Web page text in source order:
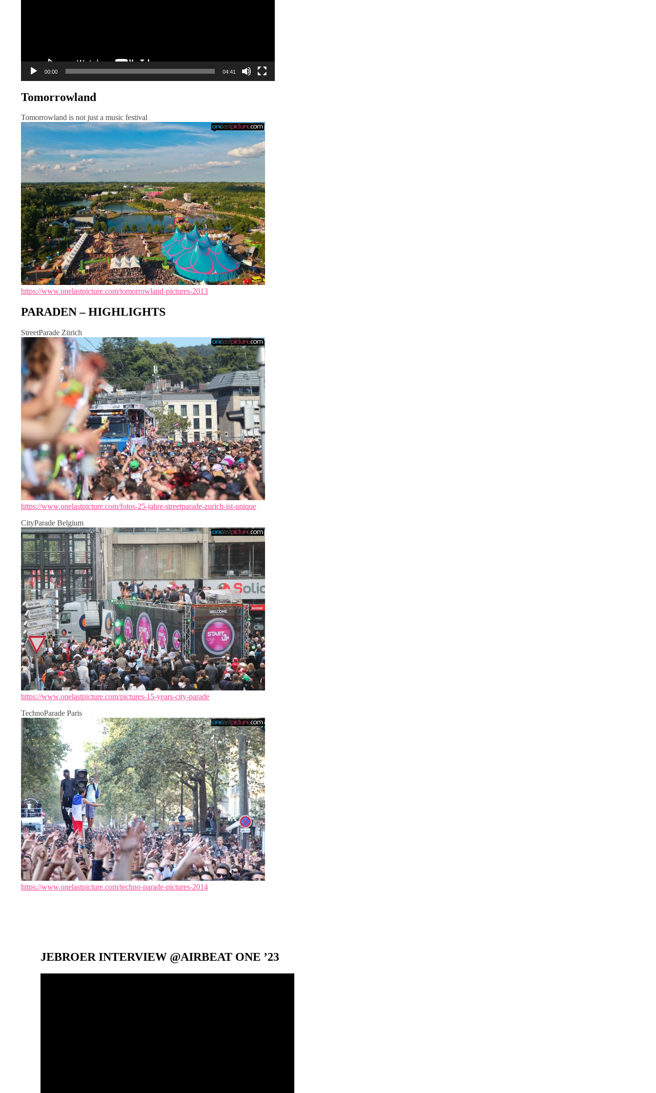
00:00 04:41
Tomorrowland
Tomorrowland is not just a music festival
https://www.onelastpicture.com/tomorrowland-pictures-2013
PARADEN – HIGHLIGHTS
StreetParade Zürich
https://www.onelastpicture.com/fotos-25-jahre-streetparade-zurich-ist-unique
CityParade Belgium
https://www.onelastpicture.com/pictures-15-years-city-parade
TechnoParade Paris
https://www.onelastpicture.com/techno-parade-pictures-2014
JEBROER INTERVIEW @AIRBEAT ONE ’23